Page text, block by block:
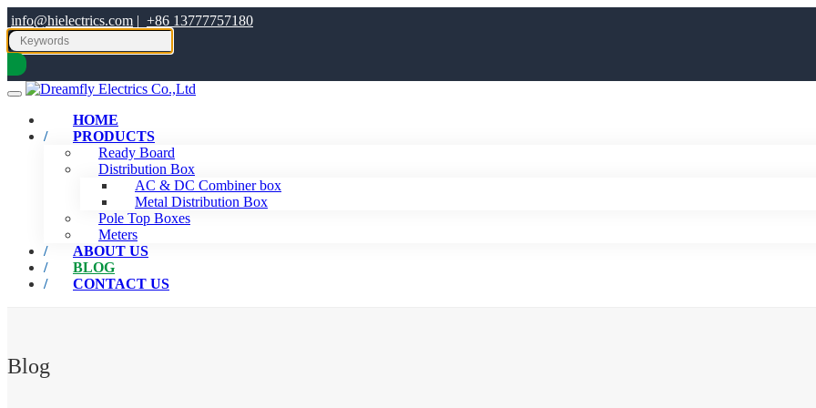
info@hielectrics.com | +86 13777757180
HOME
PRODUCTS
Ready Board
Distribution Box
AC & DC Combiner box
Metal Distribution Box
Pole Top Boxes
Meters
ABOUT US
BLOG
CONTACT US
Blog